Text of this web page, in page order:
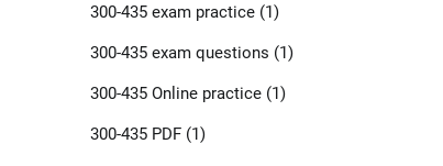
300-435 exam practice(1)
300-435 exam questions (1)
300-435 Online practice(1)
300-435 PDF(1)